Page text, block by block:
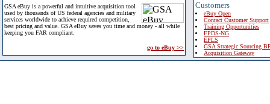
GSA eBuy is a powerful and intuitive acquisition tool
used by thousands of US federal agencies and military
services worldwide to achieve required competition,
best pricing and value. GSA eBuy saves you time and money - all while
keeping you FAR compliant.
go to eBuy >>
Customers
eBuy Open
Contact Customer Support
Training Opportunities
FPDS-NG
EPLS
GSA Strategic Sourcing
Acquisition Gateway